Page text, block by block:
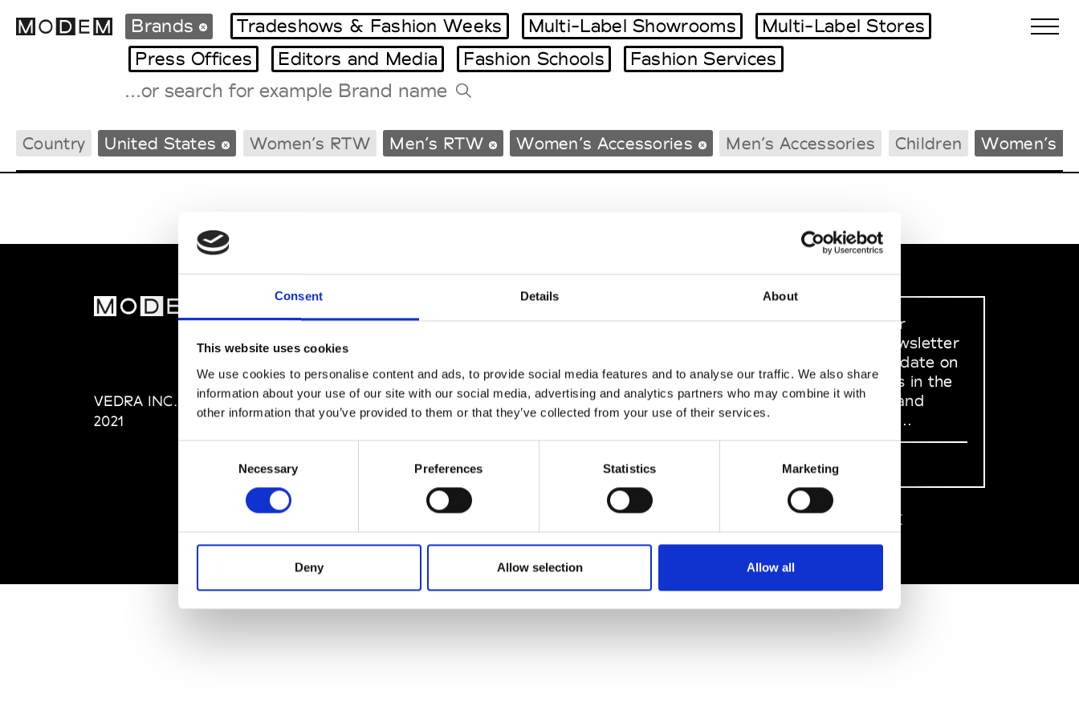
Consent Details About
This website uses cookies
We use cookies to personalise content and ads, to provide social media features and to analyse our traffic. We also share
information about your use of our site with our social media, advertising and analytics partners who may combine it with
other information that you’ve provided to them or that they’ve collected from your use of their services.
Necessary Preferences Statistics Marketing
Deny Allow selection Allow all
International Agenda
Intern. Sales Campaigns
Milano Design Week
Paris Design Week
Tradeshows Agenda
Brands Tradeshows & Fashion Weeks Multi-Label Showrooms
Multi-Label Stores
Press Offices
Editors and Media Fashion Schools Fashion Services
Country United States Women’s RTW Men’s RTW Women’s Accessories Men’s Accessories Children Women’s
VEDRA INC. © Modemonline
2021
About Modem
Privacy Policy
Terms & Conditions
SOCIAL MEDIA
Sign up to our
dedicated newsletter
to stay up to date on
what happens in the
Fashion, Art and
Design world...
Sign Up
EN FR 中文